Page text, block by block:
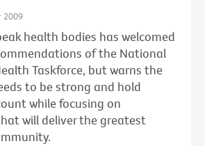
2009
health bodies has welcomed
of the National
Taskforce, but warns the
to be strong and hold
while focusing on
will deliver the greatest